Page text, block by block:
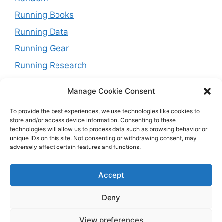
Manage Cookie Consent
To provide the best experiences, we use technologies like cookies to
store and/or access device information. Consenting to these
technologies will allow us to process data such as browsing behavior or
unique IDs on this site. Not consenting or withdrawing consent, may
adversely affect certain features and functions.
Accept
Deny
View preferences
Running Books
Running Data
Running Gear
Running Research
Running Shoes
Running Trails
Running Training Plans
Running Watches
Travel and Running